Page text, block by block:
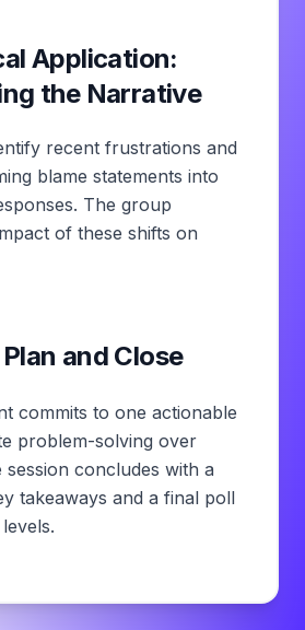
Application:
the Narrative
recent frustrations and
blame statements into
The group
of these shifts on
and Close
commits to one actionable
problem-solving over
session concludes with a
takeaways and a final poll